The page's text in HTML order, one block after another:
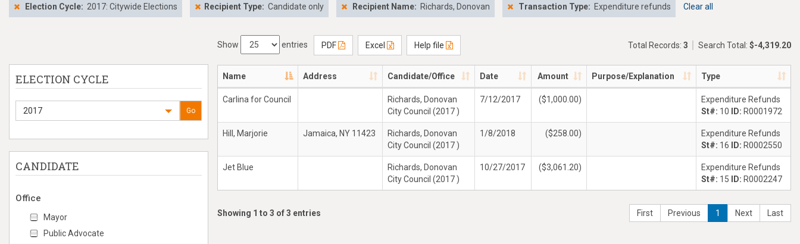
Election Cycle: 2017: Citywide Elections Recipient Type: Candidate only Recipient Name: Richards, Donovan Transaction Type: Expenditure refunds Clear all
ELECTION CYCLE
2017 Go
CANDIDATE
Office
Mayor
Public Advocate
Show entries PDF Excel Help file Total Records: 3 Search Total: $-4,319.20
Name Address Candidate/Office Date Amount Purpose/Explanation Type
Carlina for Council
Richards, Donovan
City Council (2017 )
7/12/2017 ($1,000.00)
Expenditure Refunds
St#: 10 ID: R0001972
Hill, Marjorie Jamaica, NY 11423
Richards, Donovan
City Council (2017 )
1/8/2018 ($258.00)
Expenditure Refunds
St#: 16 ID: R0002550
Jet Blue
Richards, Donovan
City Council (2017 )
10/27/2017 ($3,061.20)
Expenditure Refunds
St#: 15 ID: R0002247
Showing 1 to 3 of 3 entries First Previous 1 Next Last